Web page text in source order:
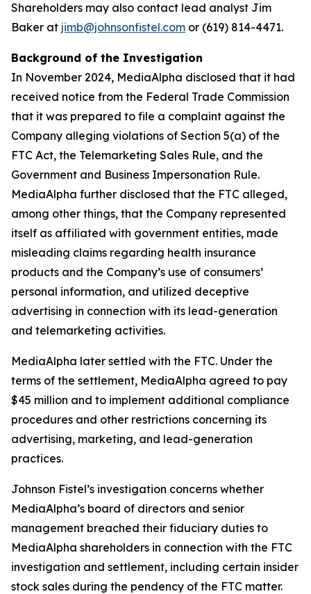
Shareholders may also contact lead analyst Jim
Baker at jimb@johnsonfistel.com or (619) 814-4471.
Background of the Investigation
In November 2024, MediaAlpha disclosed that it had
received notice from the Federal Trade Commission
that it was prepared to file a complaint against the
Company alleging violations of Section 5(a) of the
FTC Act, the Telemarketing Sales Rule, and the
Government and Business Impersonation Rule.
MediaAlpha further disclosed that the FTC alleged,
among other things, that the Company represented
itself as affiliated with government entities, made
misleading claims regarding health insurance
products and the Company’s use of consumers’
personal information, and utilized deceptive
advertising in connection with its lead-generation
and telemarketing activities.
MediaAlpha later settled with the FTC. Under the
terms of the settlement, MediaAlpha agreed to pay
$45 million and to implement additional compliance
procedures and other restrictions concerning its
advertising, marketing, and lead-generation
practices.
Johnson Fistel’s investigation concerns whether
MediaAlpha’s board of directors and senior
management breached their fiduciary duties to
MediaAlpha shareholders in connection with the FTC
investigation and settlement, including certain insider
stock sales during the pendency of the FTC matter.